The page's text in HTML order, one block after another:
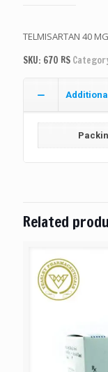
TELMISARTAN 40
SKU: 670 RS
Related